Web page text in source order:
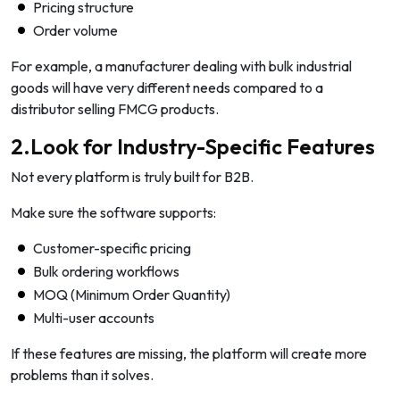
Pricing structure
Order volume
For example, a manufacturer dealing with bulk industrial
goods will have very different needs compared to a
distributor selling FMCG products.
2.Look for Industry-Specific Features
Not every platform is truly built for B2B.
Make sure the software supports:
Customer-specific pricing
Bulk ordering workflows
MOQ (Minimum Order Quantity)
Multi-user accounts
If these features are missing, the platform will create more
problems than it solves.